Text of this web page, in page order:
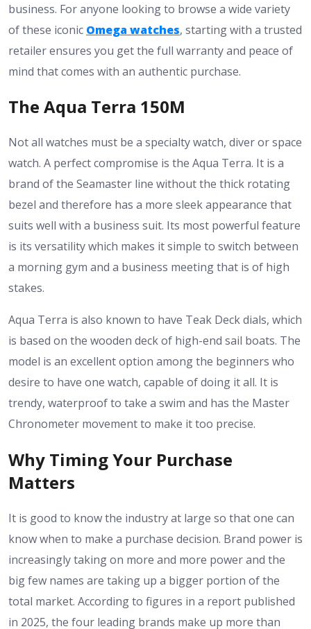
business. For anyone looking to browse a wide variety
of these iconic Omega watches, starting with a trusted
retailer ensures you get the full warranty and peace of
mind that comes with an authentic purchase.
The Aqua Terra 150M
Not all watches must be a specialty watch, diver or space
watch. A perfect compromise is the Aqua Terra. It is a
brand of the Seamaster line without the thick rotating
bezel and therefore has a more sleek appearance that
suits well with a business suit. Its most powerful feature
is its versatility which makes it simple to switch between
a morning gym and a business meeting that is of high
stakes.
Aqua Terra is also known to have Teak Deck dials, which
is based on the wooden deck of high-end sail boats. The
model is an excellent option among the beginners who
desire to have one watch, capable of doing it all. It is
trendy, waterproof to take a swim and has the Master
Chronometer movement to make it too precise.
Why Timing Your Purchase
Matters
It is good to know the industry at large so that one can
know when to make a purchase decision. Brand power is
increasingly taking on more and more power and the
big few names are taking up a bigger portion of the
total market. According to figures in a report published
in 2025, the four leading brands make up more than